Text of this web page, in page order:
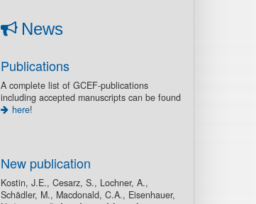
News
Publications
A complete list of GCEF-publications
including accepted manuscripts can be found
here!
New publication
Kostin, J.E., Cesarz, S., Lochner, A.,
Schädler, M., Macdonald, C.A., Eisenhauer,